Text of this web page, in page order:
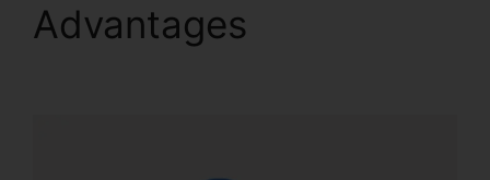
Advantages